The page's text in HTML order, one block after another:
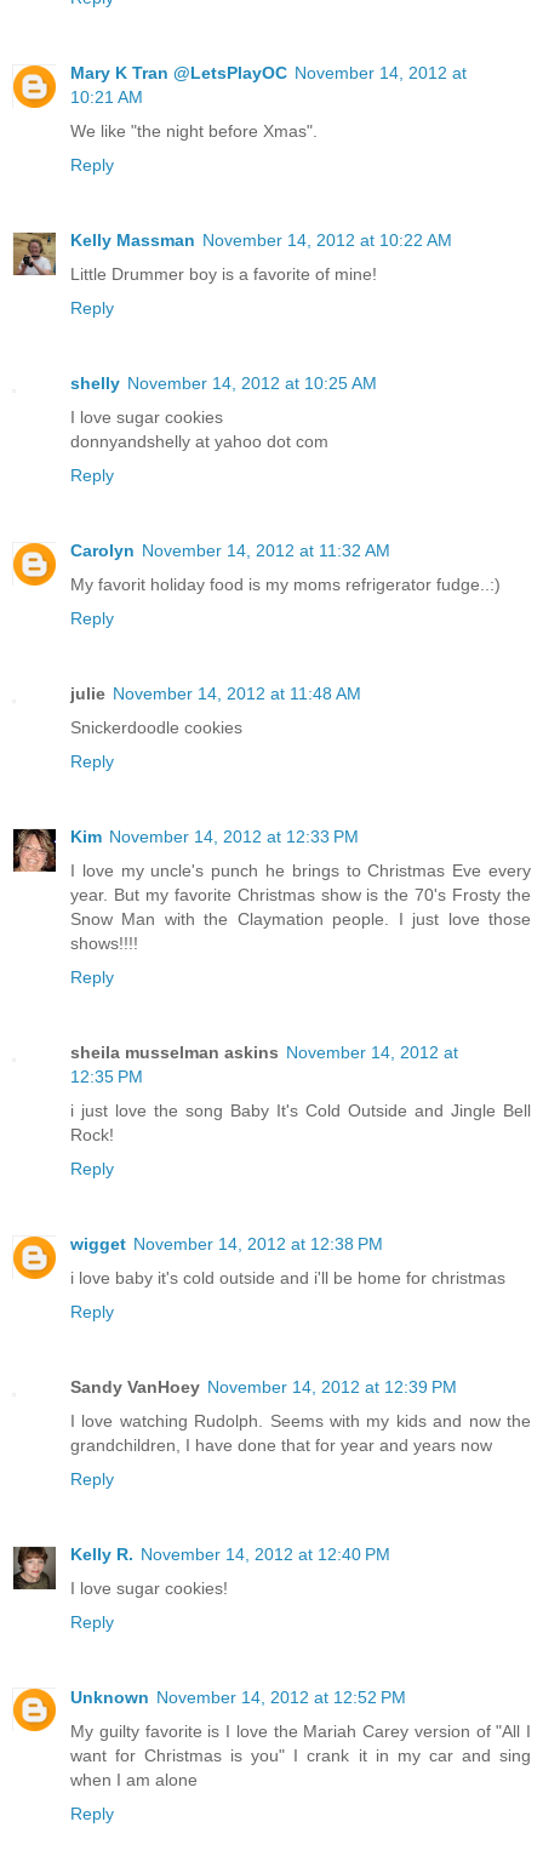
Mary K Tran @LetsPlayOC November 14, 2012 at
10:21 AM
We like "the night before Xmas".
Reply
Kelly Massman November 14, 2012 at 10:22 AM
Little Drummer boy is a favorite of mine!
Reply
shelly November 14, 2012 at 10:25 AM
I love sugar cookies
donnyandshelly at yahoo dot com
Reply
Carolyn November 14, 2012 at 11:32 AM
My favorit holiday food is my moms refrigerator fudge..:)
Reply
julie November 14, 2012 at 11:48 AM
Snickerdoodle cookies
Reply
Kim November 14, 2012 at 12:33 PM
I love my uncle's punch he brings to Christmas Eve every
year. But my favorite Christmas show is the 70's Frosty the
Snow Man with the Claymation people. I just love those
shows!!!!
Reply
sheila musselman askins November 14, 2012 at
12:35 PM
i just love the song Baby It's Cold Outside and Jingle Bell
Rock!
Reply
wigget November 14, 2012 at 12:38 PM
i love baby it's cold outside and i'll be home for christmas
Reply
Sandy VanHoey November 14, 2012 at 12:39 PM
I love watching Rudolph. Seems with my kids and now the
grandchildren, I have done that for year and years now
Reply
Kelly R. November 14, 2012 at 12:40 PM
I love sugar cookies!
Reply
Unknown November 14, 2012 at 12:52 PM
My guilty favorite is I love the Mariah Carey version of "All I
want for Christmas is you" I crank it in my car and sing
when I am alone
Reply